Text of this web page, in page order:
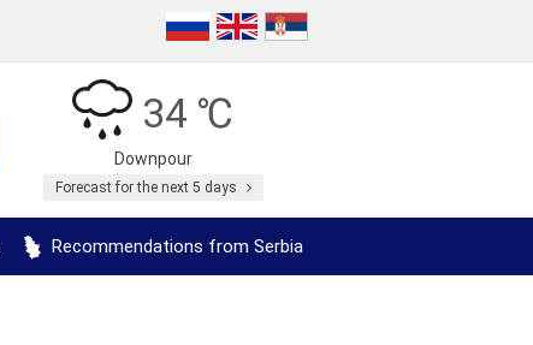
34 ℃
Downpour
Forecast for the next 5 days
Recommendations from Serbia